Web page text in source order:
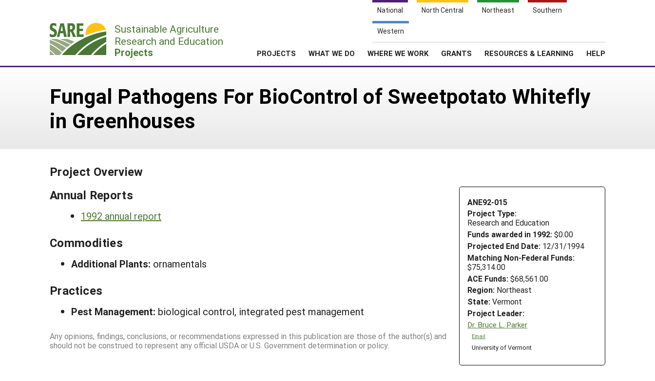
National North Central Northeast Southern
Western
Sustainable Agriculture
Research and Education
Projects PROJECTS WHAT WE DO WHERE WE WORK GRANTS RESOURCES & LEARNING HELP
Fungal Pathogens For BioControl of Sweetpotato Whitefly
in Greenhouses
Project Overview
ANE92-015
Project Type:
Research and Education
Funds awarded in 1992: $0.00
Projected End Date: 12/31/1994
Matching Non-Federal Funds:
$75,314.00
ACE Funds: $68,561.00
Region: Northeast
State: Vermont
Project Leader:
Dr. Bruce L. Parker
Email
University of Vermont
Annual Reports
1992 annual report
Commodities
Additional Plants: ornamentals
Practices
Pest Management: biological control, integrated pest management
Any opinions, findings, conclusions, or recommendations expressed in this publication are those of the author(s) and
should not be construed to represent any official USDA or U.S. Government determination or policy.